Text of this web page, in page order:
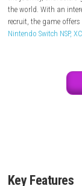
and many
Players build a
the world. With
recruit, the game
Nintendo Switch